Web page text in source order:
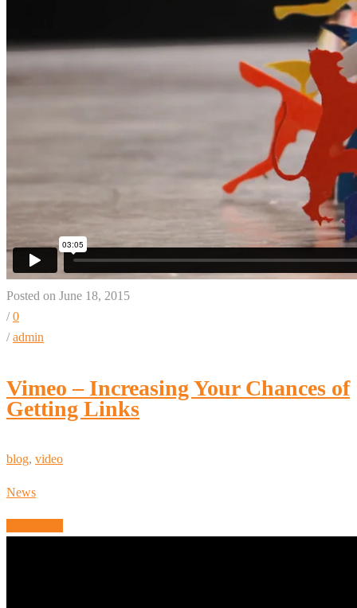
Posted on June 18, 2015
/0
/admin
Vimeo – Increasing Your Chances of
Getting Links
blog, video
News